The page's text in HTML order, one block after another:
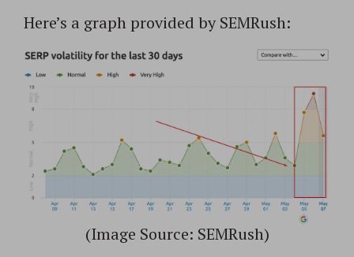
Here’s a graph provided by SEMRush:
(Image Source: SEMRush)